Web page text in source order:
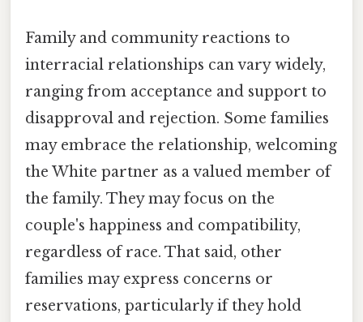
Family and community reactions to
interracial relationships can vary widely,
ranging from acceptance and support to
disapproval and rejection. Some families
may embrace the relationship, welcoming
the White partner as a valued member of
the family. They may focus on the
couple's happiness and compatibility,
regardless of race. That said, other
families may express concerns or
reservations, particularly if they hold